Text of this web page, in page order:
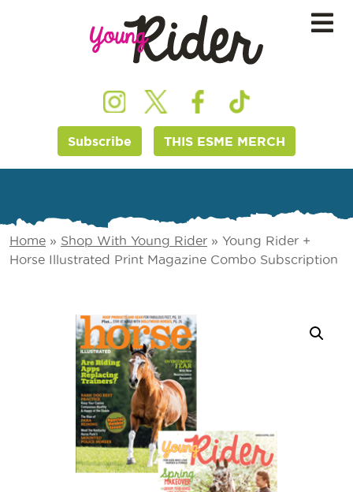
Subscribe THIS ESME MERCH
Home » Shop With Young Rider » Young Rider +
Horse Illustrated Print Magazine Combo Subscription